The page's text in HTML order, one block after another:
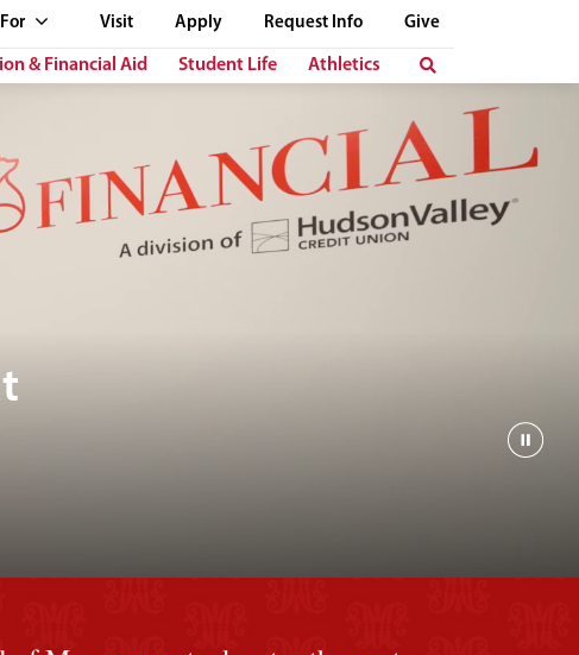
For Visit Apply Request Info Give
& Financial Aid Student Life Athletics